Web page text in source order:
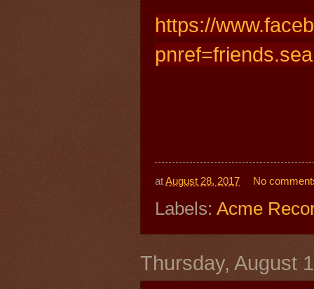
https://
atAugust 28, 2017 No
Labels: Acme
Thursday, August